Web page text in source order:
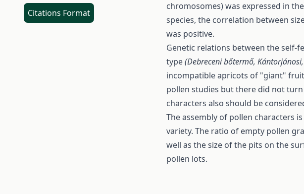
Citations Format
chromosomes) was expressed in
species, the correlation between
was positive.
Genetic relations between the self-
type(Debreceni bőtermő,
incompatible apricots of "giant"
pollen studies but there did not
characters also should be
The assembly of pollen characters
variety. The ratio of empty pollen
well as the size of the pits on the
pollen lots.